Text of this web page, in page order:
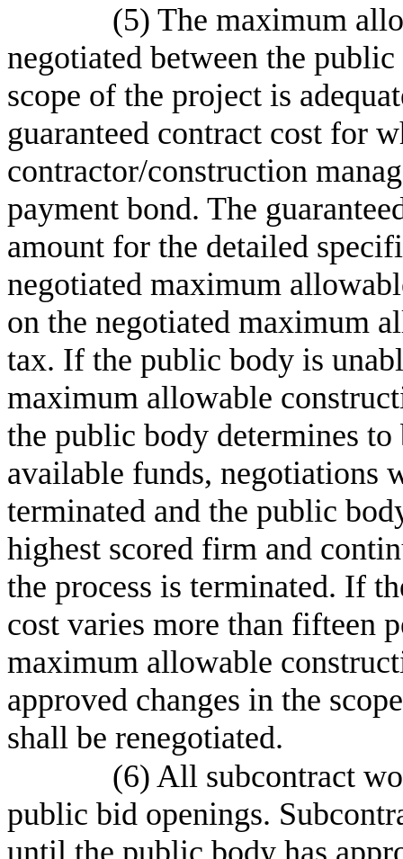
(5) The maximum
negotiated between the
scope of the project is
guaranteed contract cost for
contractor/construction
payment bond. The
amount for the detailed
negotiated maximum
on the negotiated maximum
tax. If the public body is
maximum allowable
the public body determines
available funds,
terminated and the public
highest scored firm and
the process is terminated. If
cost varies more than fifteen
maximum allowable
approved changes in the
shall be renegotiated.
(6) All subcontract
public bid openings.
until the public body has